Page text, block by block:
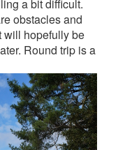
a bit difficult.
obstacles and
will hopefully be
Round trip is a